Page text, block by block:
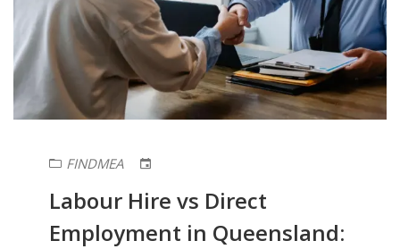
FINDMEA
Labour Hire vs Direct
Employment in Queensland: